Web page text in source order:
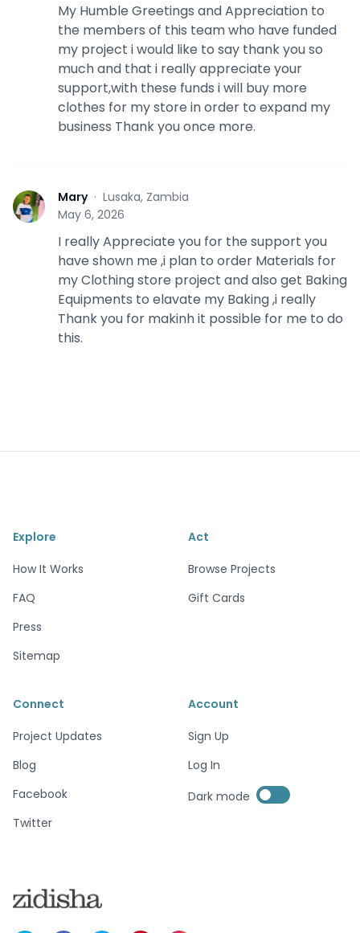
My Humble Greetings and Appreciation to
the members of this team who have funded
my project i would like to say thank you so
much and that i really appreciate your
support,with these funds i will buy more
clothes for my store in order to expand my
business Thank you once more.
M Mary· Lusaka, Zambia
May 6, 2026
I really Appreciate you for the support you
have shown me ,i plan to order Materials for
my Clothing store project and also get Baking
Equipments to elavate my Baking ,i really
Thank you for makinh it possible for me to do
this.
Explore
How It Works
FAQ
Press
Sitemap
Act
Browse Projects
Gift Cards
Connect
Project Updates
Blog
Facebook
Twitter
Account
Sign Up
Log In
Dark mode Enable dark mode
Enable dark mode